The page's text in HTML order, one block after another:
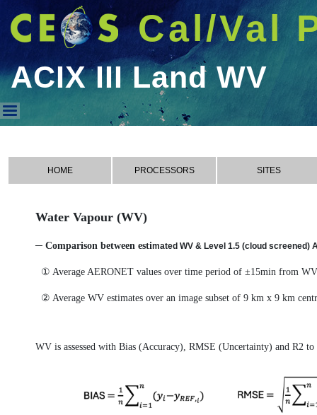
Cal/Val
ACIX III Land WV
HOME PROCESSORS SITES
Water Vapour (WV)
─ Comparison between estimated WV & Level 1.5 (cloud screened)
① Average AERONET values over time period of ±15min from
② Average WV estimates over an image subset of 9 km x 9 km
WV is assessed with Bias (Accuracy), RMSE (Uncertainty) and R2